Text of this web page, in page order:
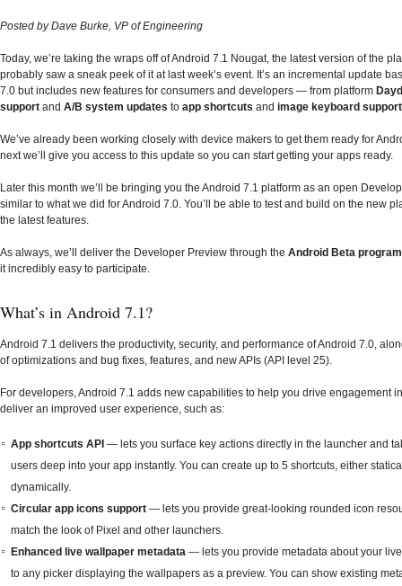
Posted by Dave Burke, VP of Engineering
Today, we’re taking the wraps off of Android 7.1 Nougat, the latest version of the
probably saw a sneak peek of it at last week’s event. It’s an incremental update
7.0 but includes new features for consumers and developers — from platform
support and A/B system updates to app shortcuts and image keyboard support
We’ve already been working closely with device makers to get them ready for
next we’ll give you access to this update so you can start getting your apps ready.
Later this month we’ll be bringing you the Android 7.1 platform as an open
similar to what we did for Android 7.0. You’ll be able to test and build on the new
the latest features.
As always, we’ll deliver the Developer Preview through the Android Beta program
it incredibly easy to participate.
What’s in Android 7.1?
Android 7.1 delivers the productivity, security, and performance of Android 7.0,
of optimizations and bug fixes, features, and new APIs (API level 25).
For developers, Android 7.1 adds new capabilities to help you drive engagement
deliver an improved user experience, such as:
App shortcuts API — lets you surface key actions directly in the launcher and
users deep into your app instantly. You can create up to 5 shortcuts, either
dynamically.
Circular app icons support — lets you provide great-looking rounded icon
match the look of Pixel and other launchers.
Enhanced live wallpaper metadata — lets you provide metadata about your
to any picker displaying the wallpapers as a preview. You can show existing